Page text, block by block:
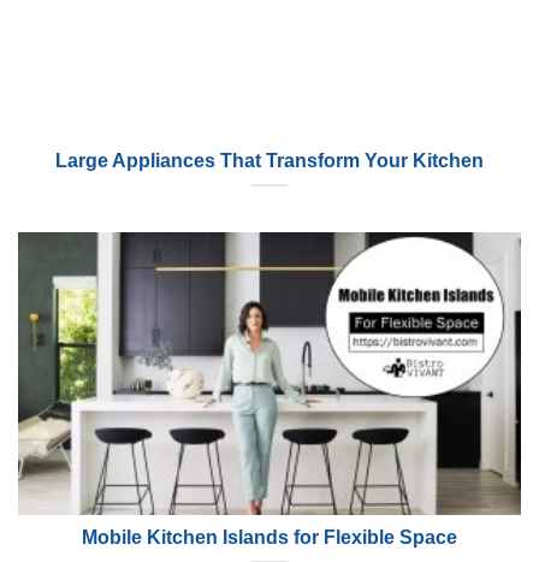
Large Appliances That Transform Your Kitchen
Mobile Kitchen Islands for Flexible Space